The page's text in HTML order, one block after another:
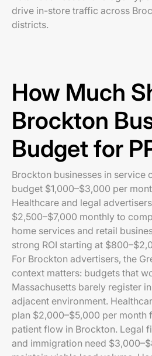
drive in-store traffic across
districts.
How Much
Brockton
Budget for
Brockton businesses in service
budget $1,000–$3,000 per
Healthcare and legal
$2,500–$7,000 monthly to
home services and retail
strong ROI starting at
For Brockton advertisers, the
context matters: budgets that
Massachusetts barely register
adjacent environment.
plan $2,000–$5,000 per month
patient flow in Brockton. Legal
and immigration need